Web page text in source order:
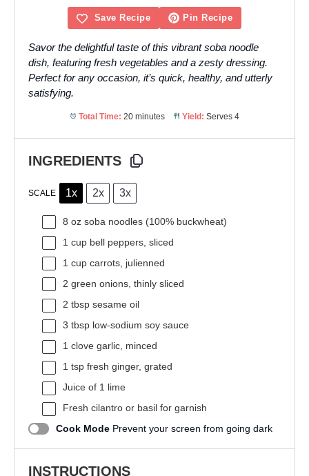
Save Recipe Pin Recipe
Savor the delightful taste of this vibrant soba noodle
dish, featuring fresh vegetables and a zesty dressing.
Perfect for any occasion, it’s quick, healthy, and utterly
satisfying.
Total Time: 20 minutes Yield: Serves 4
INGREDIENTS
SCALE 1x 2x 3x
8 oz soba noodles (100% buckwheat)
1 cup bell peppers, sliced
1 cup carrots, julienned
2 green onions, thinly sliced
2 tbsp sesame oil
3 tbsp low-sodium soy sauce
1 clove garlic, minced
1 tsp fresh ginger, grated
Juice of 1 lime
Fresh cilantro or basil for garnish
Cook Mode Prevent your screen from going dark
INSTRUCTIONS